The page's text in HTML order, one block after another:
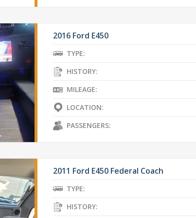
2016 Ford E450
TYPE:
HISTORY:
MILEAGE:
LOCATION:
PASSENGERS:
2011 Ford E450 Federal Coach
TYPE:
HISTORY: